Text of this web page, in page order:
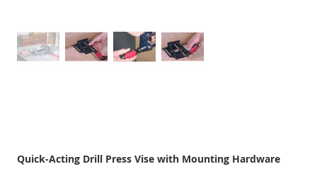
Quick-Acting Drill Press Vise with Mounting Hardware